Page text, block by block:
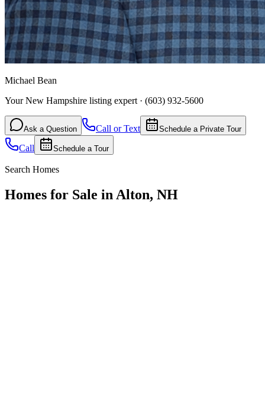
Michael Bean
Your New Hampshire listing expert · (603) 932-5600
Ask a Question Call or Text Schedule a Private Tour
Call Schedule a Tour
Search Homes
Homes for Sale in Alton, NH